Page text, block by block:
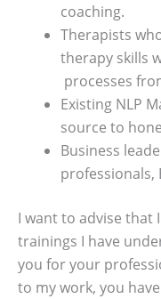
coaching.
Therapists
therapy skills
processes
Existing NLP
source to
Business
professionals,
I want to advise that
trainings I have
you for your
to my work, you